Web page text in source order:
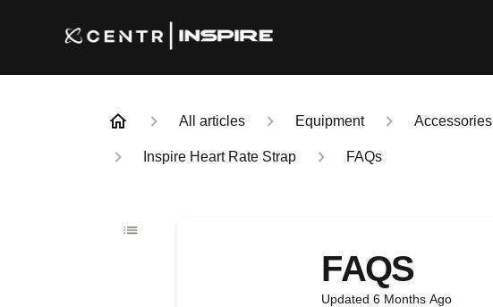
All articles Equipment Accessories
Inspire Heart Rate Strap FAQs
FAQS
Updated 6 Months Ago